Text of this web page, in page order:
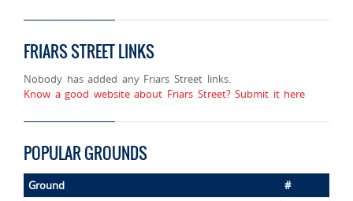
FRIARS STREET LINKS
Nobody has added any Friars Street links.
Know a good website about Friars Street? Submit it here
POPULAR GROUNDS
Ground #